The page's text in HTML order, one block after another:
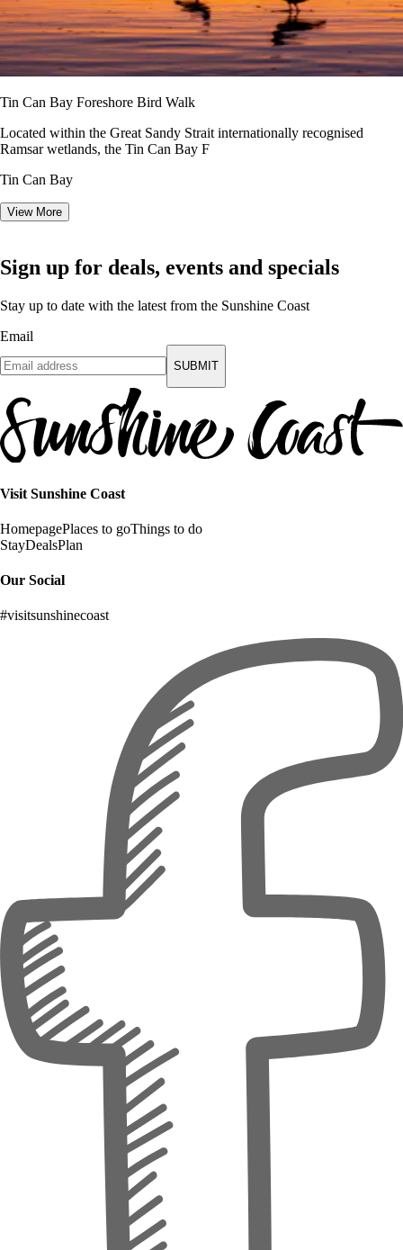
Tin Can Bay Foreshore Bird Walk
Located within the Great Sandy Strait internationally recognised
Ramsar wetlands, the Tin Can Bay F
Tin Can Bay
View More
Sign up for deals, events and specials
Stay up to date with the latest from the Sunshine Coast
Email
SUBMIT
Visit Sunshine Coast
HomepagePlaces to goThings to do
StayDealsPlan
Our Social
#visitsunshinecoast